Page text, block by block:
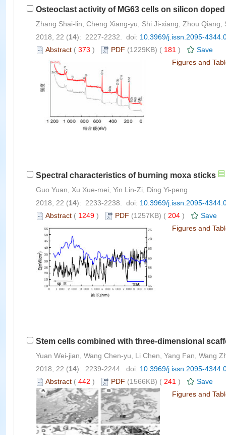
Osteoclast activity of MG63 cells on silicon
Zhang Shai-lin, Cheng Xiang-yu, Shi Ji-xiang, Zhou Qiang,
2018, 22 (14): 2227-2232. doi: 10.3969/j.issn.2095-
Abstract ( 373 ) PDF (1229KB) ( 181 )
Save
Figures and
Spectral characteristics of burning moxa sticks
Guo Yuan, Xu Xue-mei, Yin Lin-Zi, Ding Yi-peng
2018, 22 (14): 2233-2238. doi: 10.3969/j.issn.2095-
Abstract ( 1249 ) PDF (1257KB) ( 204 )
Save
Figures and
Stem cells combined with three-dimensional
Yuan Wei-jian, Wang Chen-yu, Li Chen, Yang Fan, Wang
2018, 22 (14): 2239-2244. doi: 10.3969/j.issn.2095-
Abstract ( 442 ) PDF (1566KB) ( 241 )
Save
Figures and